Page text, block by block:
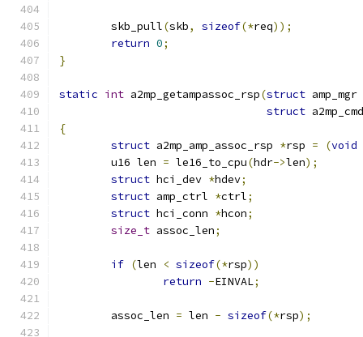
	skb_pull
(skb, sizeof(*req));
return 0;
}
static int a2mp_getampassoc_rsp(struct amp_mgr
struct
{
struct a2mp_amp_assoc_rsp *rsp = (void
	u16 len
= le16_to_cpu(hdr->len);
struct hci_dev *hdev;
struct amp_ctrl *ctrl;
struct hci_conn *hcon;
size_t assoc_len;
if (len < sizeof(*rsp))
return -EINVAL;
	assoc_len
= len - sizeof(*rsp);